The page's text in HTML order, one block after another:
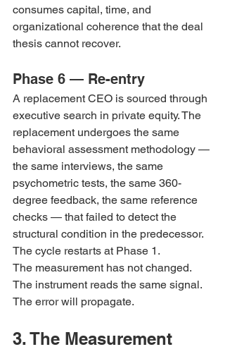
consumes capital, time, and
organizational coherence that the deal
thesis cannot recover.
Phase 6 — Re-entry
A replacement CEO is sourced through
executive search in private equity. The
replacement undergoes the same
behavioral assessment methodology —
the same interviews, the same
psychometric tests, the same 360-
degree feedback, the same reference
checks — that failed to detect the
structural condition in the predecessor.
The cycle restarts at Phase 1.
The measurement has not changed.
The instrument reads the same signal.
The error will propagate.
3. The Measurement